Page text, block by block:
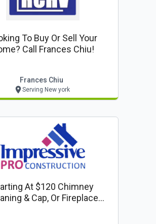
To Buy Or Sell Your
Call Frances Chiu!
Frances Chiu
Serving New york
At $120 Chimney
& Cap, Or Fireplace